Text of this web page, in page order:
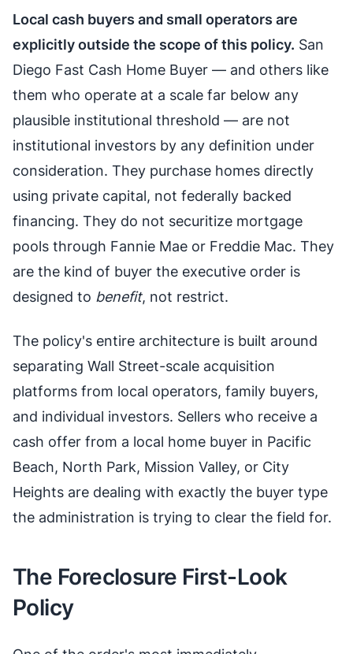
Local cash buyers and small operators are
explicitly outside the scope of this policy. San
Diego Fast Cash Home Buyer — and others like
them who operate at a scale far below any
plausible institutional threshold — are not
institutional investors by any definition under
consideration. They purchase homes directly
using private capital, not federally backed
financing. They do not securitize mortgage
pools through Fannie Mae or Freddie Mac. They
are the kind of buyer the executive order is
designed to benefit, not restrict.
The policy's entire architecture is built around
separating Wall Street-scale acquisition
platforms from local operators, family buyers,
and individual investors. Sellers who receive a
cash offer from a local home buyer in Pacific
Beach, North Park, Mission Valley, or City
Heights are dealing with exactly the buyer type
the administration is trying to clear the field for.
The Foreclosure First-Look
Policy